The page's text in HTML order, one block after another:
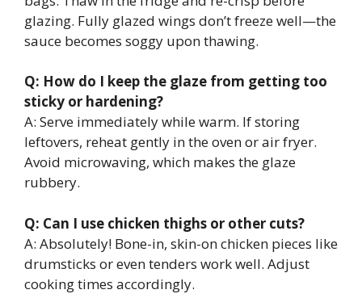
glazing. Fully glazed wings don’t freeze well—the
sauce becomes soggy upon thawing.
Q: How do I keep the glaze from getting too
sticky or hardening?
A: Serve immediately while warm. If storing
leftovers, reheat gently in the oven or air fryer.
Avoid microwaving, which makes the glaze
rubbery.
Q: Can I use chicken thighs or other cuts?
A: Absolutely! Bone-in, skin-on chicken pieces like
drumsticks or even tenders work well. Adjust
cooking times accordingly.